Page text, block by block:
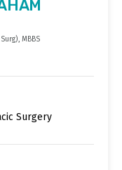
Surg), MBBS
Surgery